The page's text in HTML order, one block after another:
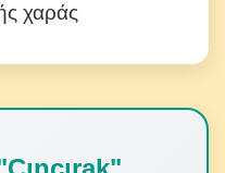
χαράς